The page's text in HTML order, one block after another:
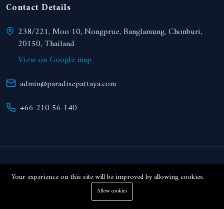
Contact Details
238/221, Moo 10, Nongprue, Banglamung, Chonburi,
20150, Thailand
View on Google map
admin@paradisepattaya.com
+66 210 56 140
© 2024 Paradise Realty. All right reserved.
Your experience on this site will be improved by allowing cookies.
Allow cookies